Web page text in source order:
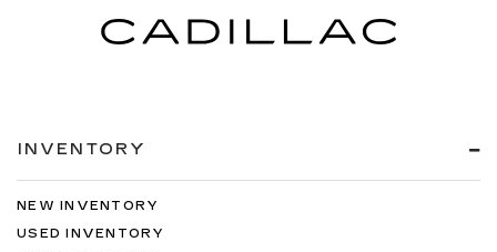
INVENTORY
NEW INVENTORY
USED INVENTORY